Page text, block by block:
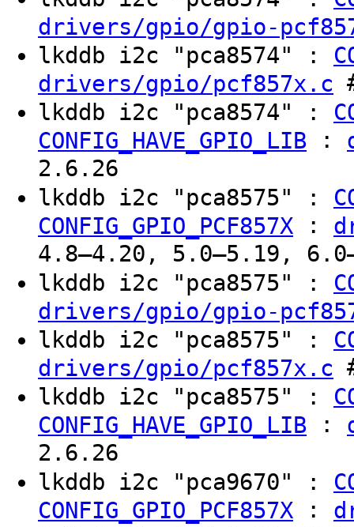
drivers/gpio/gpio-
lkddb i2c "pca8574" :
drivers/gpio/pcf857x.c
lkddb i2c "pca8574" :
CONFIG_HAVE_GPIO_LIB :
2.6.26
lkddb i2c "pca8575" :
CONFIG_GPIO_PCF857X :
4.8–4.20, 5.0–5.19,
lkddb i2c "pca8575" :
drivers/gpio/gpio-
lkddb i2c "pca8575" :
drivers/gpio/pcf857x.c
lkddb i2c "pca8575" :
CONFIG_HAVE_GPIO_LIB :
2.6.26
lkddb i2c "pca9670" :
CONFIG_GPIO_PCF857X :